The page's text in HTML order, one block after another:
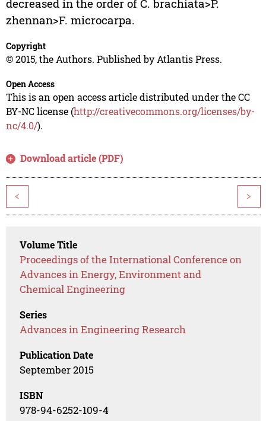
decreased in the order of C. brachiata>P.
zhennan>F. microcarpa.
Copyright
© 2015, the Authors. Published by Atlantis Press.
Open Access
This is an open access article distributed under the CC
BY-NC license (http://creativecommons.org/licenses/by-
nc/4.0/).
Download article (PDF)
< >
Volume Title
Proceedings of the International Conference on
Advances in Energy, Environment and
Chemical Engineering
Series
Advances in Engineering Research
Publication Date
September 2015
ISBN
978-94-6252-109-4